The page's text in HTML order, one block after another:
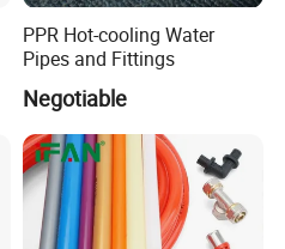
PPR Hot-cooling Water
Pipes and Fittings
Negotiable